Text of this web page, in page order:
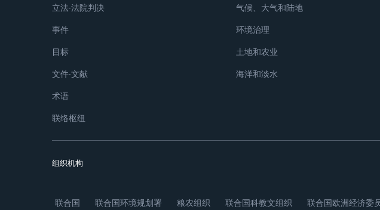
立法∙法院判决
事件
目标
文件∙文献
术语
联络枢纽
气候、大气和陆地
环境治理
土地和农业
海洋和淡水
组织机构
联合国 联合国环境规划署 粮农组织 联合国科教文组织 联合国欧洲经济委